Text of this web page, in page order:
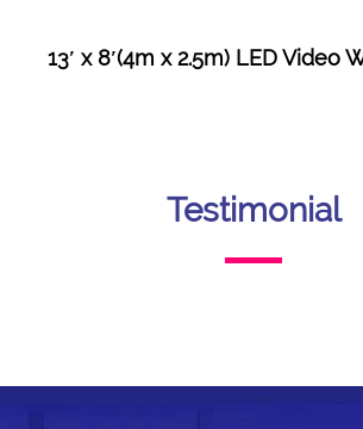
13′ x 8′(4m x 2.5m) LED Video
Testimonial